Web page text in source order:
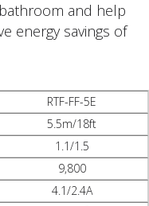
and help
energy savings of
RTF-FF-5E
5.5m/18ft
1.1/1.5
9,800
4.1/2.4A